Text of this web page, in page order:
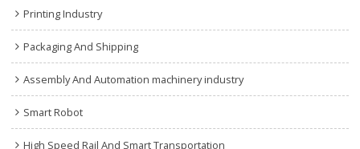
Printing Industry
Packaging And Shipping
Assembly And Automation machinery industry
Smart Robot
High Speed Rail And Smart Transportation